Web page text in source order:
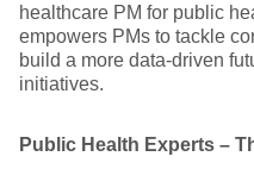
healthcare PM for public
empowers PMs to tackle
build a more data-driven
initiatives.
Public Health Experts –